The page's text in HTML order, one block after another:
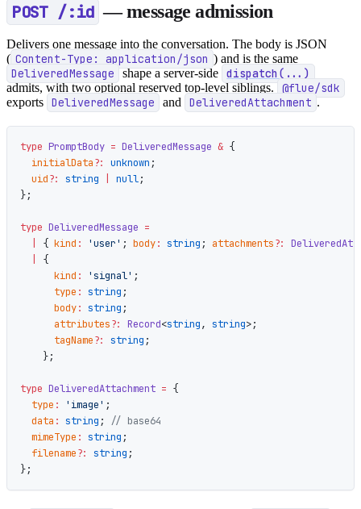
POST /:id — message admission
Delivers one message into the conversation. The body is JSON
( Content-Type: application/json ) and is the same
DeliveredMessage shape a server-side dispatch(...)
admits, with two optional reserved top-level siblings. @flue/sdk
exports DeliveredMessage and DeliveredAttachment .
type PromptBody = DeliveredMessage & {
  initialData
?: unknown ;
  uid
?: string null;
};
type DeliveredMessage =
{ kind : 'user' ; body: string ; attachments?:
{
      kind
: 'signal' ;
      type
: string ;
      body
: string ;
      attributes
?: Record<string, string>;
      tagName
?: string ;
    };
type DeliveredAttachment = {
  type
: 'image' ;
  data
: string ;
// base64
  mimeType
: string ;
  filename
?: string ;
};